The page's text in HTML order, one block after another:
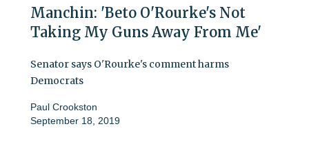
Manchin: 'Beto O'Rourke's Not
Taking My Guns Away From Me'
Senator says O'Rourke's comment harms
Democrats
Paul Crookston
September 18, 2019